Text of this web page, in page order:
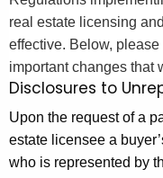
.
g
o
v
h
e
c
u
r
e
n
real estate licensing
effective. Below,
important changes that
Disclosures to
Upon the request of a
estate licensee a
who is represented by